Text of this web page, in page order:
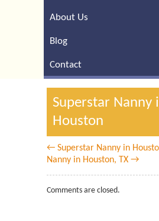
About Us
Blog
Contact
Superstar Nanny
Houston
← Superstar Nanny in
Nanny in Houston, TX →
Comments are closed.